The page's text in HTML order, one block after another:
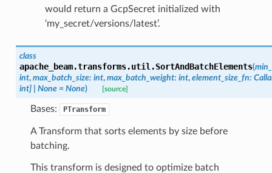
would return a GcpSecret initialized with
‘my_secret/versions/latest’.
class
apache_beam.transforms.util.SortAndBatchElements(
int, max_batch_size: int, max_batch_weight: int, element_size_fn:
int] None = None) [source]
Bases: PTransform
A Transform that sorts elements by size before
batching.
This transform is designed to optimize batch